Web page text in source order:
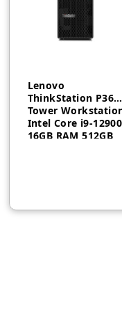
Lenovo
ThinkStation P360
Tower
Intel Core i9-12900
16GB RAM 512GB